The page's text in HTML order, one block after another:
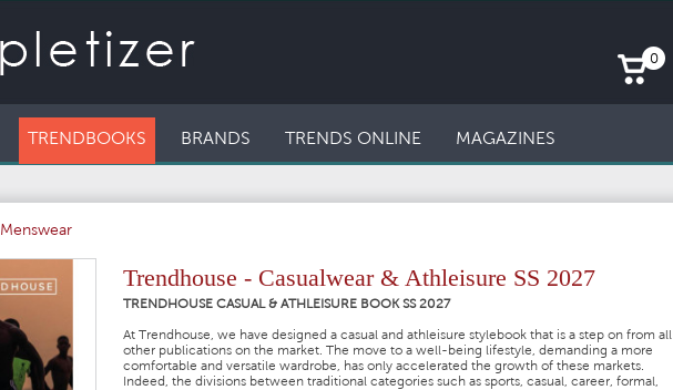
0
TRENDBOOKS BRANDS TRENDS ONLINE MAGAZINES
Menswear
Trendhouse - Casualwear & Athleisure SS 2027
TRENDHOUSE CASUAL & ATHLEISURE BOOK SS 2027
At Trendhouse, we have designed a casual and athleisure stylebook that is a step on from all
other publications on the market. The move to a well-being lifestyle, demanding a more
comfortable and versatile wardrobe, has only accelerated the growth of these markets.
Indeed, the divisions between traditional categories such as sports, casual, career, formal,